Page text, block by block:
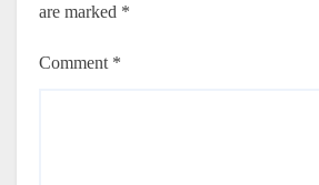
are marked *
Comment *